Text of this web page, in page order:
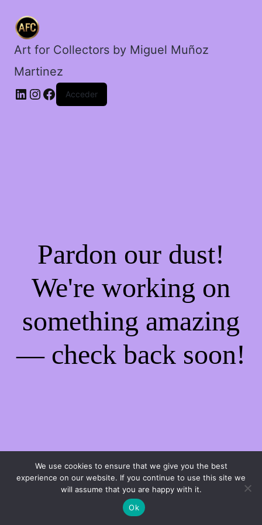
Art for Collectors by Miguel Muñoz
Martinez
Acceder
Pardon our dust!
We're working on
something amazing
— check back soon!
cantidad
We use cookies to ensure that we give you the best
experience on our website. If you continue to use this site we
will assume that you are happy with it.
Ok